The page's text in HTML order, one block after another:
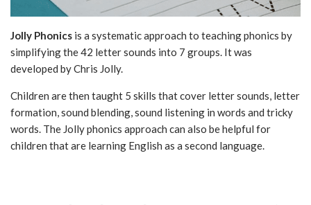
Jolly Phonics is a systematic approach to teaching phonics by
simplifying the 42 letter sounds into 7 groups. It was
developed by Chris Jolly.
Children are then taught 5 skills that cover letter sounds, letter
formation, sound blending, sound listening in words and tricky
words. The Jolly phonics approach can also be helpful for
children that are learning English as a second language.